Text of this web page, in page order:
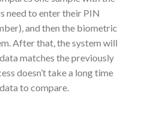
need to enter their PIN
and then the biometric
After that, the system will
matches the previously
doesn’t take a long time
to compare.